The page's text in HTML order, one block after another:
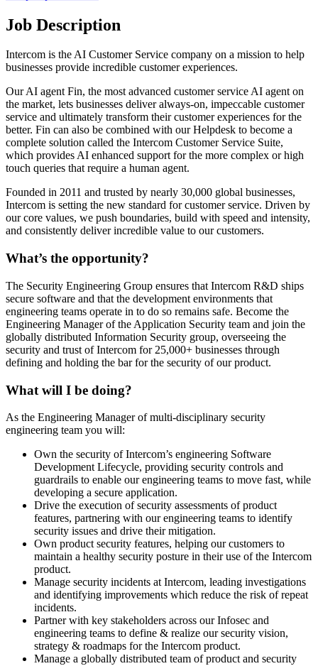
Job Description
Intercom is the AI Customer Service company on a mission to help
businesses provide incredible customer experiences.
Our AI agent Fin, the most advanced customer service AI agent on
the market, lets businesses deliver always-on, impeccable customer
service and ultimately transform their customer experiences for the
better. Fin can also be combined with our Helpdesk to become a
complete solution called the Intercom Customer Service Suite,
which provides AI enhanced support for the more complex or high
touch queries that require a human agent.
Founded in 2011 and trusted by nearly 30,000 global businesses,
Intercom is setting the new standard for customer service. Driven by
our core values, we push boundaries, build with speed and intensity,
and consistently deliver incredible value to our customers.
What’s the opportunity?
The Security Engineering Group ensures that Intercom R&D ships
secure software and that the development environments that
engineering teams operate in to do so remains safe. Become the
Engineering Manager of the Application Security team and join the
globally distributed Information Security group, overseeing the
security and trust of Intercom for 25,000+ businesses through
defining and holding the bar for the security of our product.
What will I be doing?
As the Engineering Manager of multi-disciplinary security
engineering team you will:
Own the security of Intercom’s engineering Software
Development Lifecycle, providing security controls and
guardrails to enable our engineering teams to move fast, while
developing a secure application.
Drive the execution of security assessments of product
features, partnering with our engineering teams to identify
security issues and drive their mitigation.
Own product security features, helping our customers to
maintain a healthy security posture in their use of the Intercom
product.
Manage security incidents at Intercom, leading investigations
and identifying improvements which reduce the risk of repeat
incidents.
Partner with key stakeholders across our Infosec and
engineering teams to define & realize our security vision,
strategy & roadmaps for the Intercom product.
Manage a globally distributed team of product and security